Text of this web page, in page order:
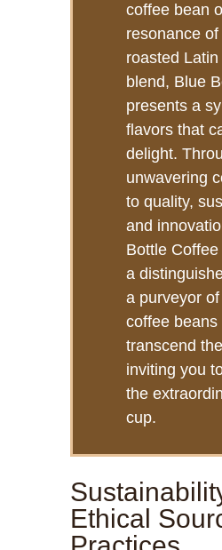
coffee bean
resonance
roasted
blend, Blue
presents a
flavors that
delight.
unwavering
to quality,
and
Bottle
a
a purveyor
coffee beans
transcend
inviting you
the
cup.
Ethical